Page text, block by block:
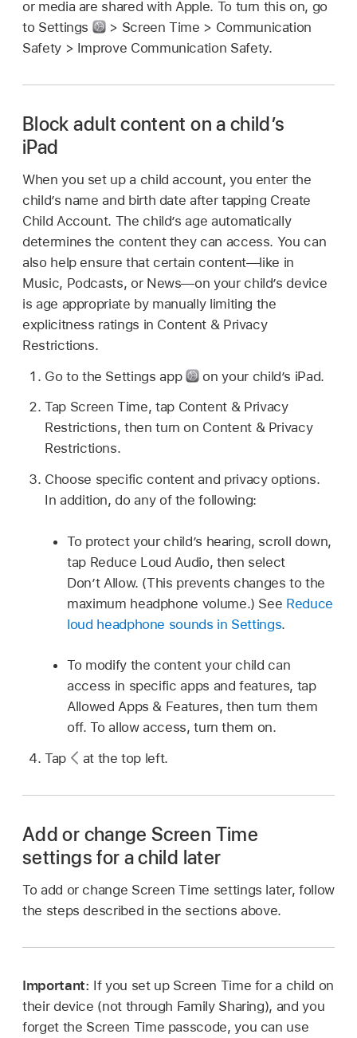
or media are shared with Apple. To turn this on, go
to Settings
> Screen Time > Communication
Safety > Improve Communication Safety.
Block adult content on a child’s
iPad
When you set up a child account, you enter the
child’s name and birth date after tapping Create
Child Account. The child’s age automatically
determines the content they can access. You can
also help ensure that certain content—like in
Music, Podcasts, or News—on your child’s device
is age appropriate by manually limiting the
explicitness ratings in Content & Privacy
Restrictions.
Go to the Settings app
on your child’s iPad.
Tap Screen Time, tap Content & Privacy
Restrictions, then turn on Content & Privacy
Restrictions.
Choose specific content and privacy options.
In addition, do any of the following:
To protect your child’s hearing, scroll down,
tap Reduce Loud Audio, then select
Don’t Allow. (This prevents changes to the
maximum headphone volume.) See Reduce
loud headphone sounds in Settings.
To modify the content your child can
access in specific apps and features, tap
Allowed Apps & Features, then turn them
off. To allow access, turn them on.
Tap
at the top left.
Add or change Screen Time
settings for a child later
To add or change Screen Time settings later, follow
the steps described in the sections above.
Important: If you set up Screen Time for a child on
their device (not through Family Sharing), and you
forget the Screen Time passcode, you can use